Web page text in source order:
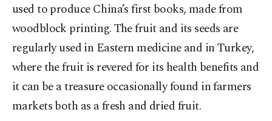
used to produce China’s first books, made from
woodblock printing. The fruit and its seeds are
regularly used in Eastern medicine and in Turkey,
where the fruit is revered for its health benefits and
it can be a treasure occasionally found in farmers
markets both as a fresh and dried fruit.